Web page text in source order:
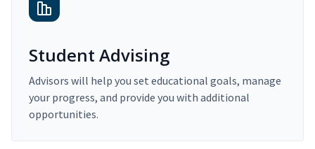
Student Advising
Advisors will help you set educational goals, manage
your progress, and provide you with additional
opportunities.